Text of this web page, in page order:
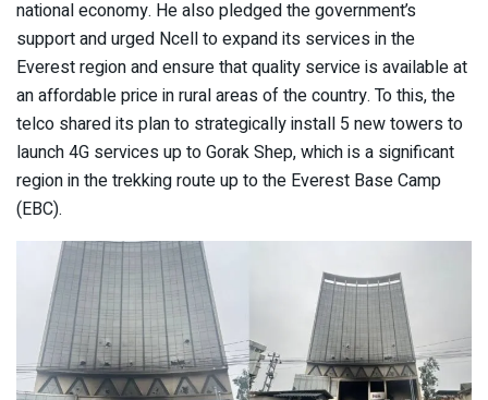
national economy. He also pledged the government’s
support and urged Ncell to expand its services in the
Everest region and ensure that quality service is available at
an affordable price in rural areas of the country. To this, the
telco shared its plan to strategically install 5 new towers to
launch 4G services up to Gorak Shep, which is a significant
region in the trekking route up to the Everest Base Camp
(EBC).